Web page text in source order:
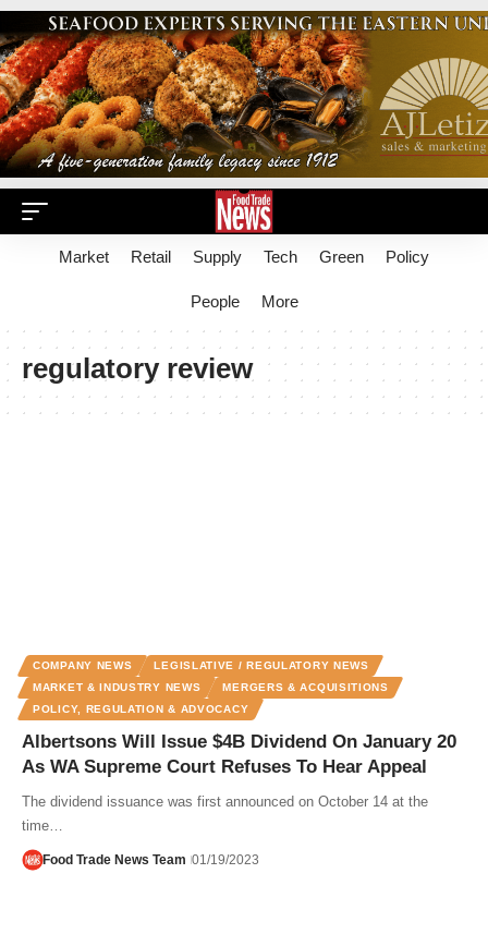
Market Retail Supply Tech Green Policy
People More
regulatory review
COMPANY NEWS
LEGISLATIVE / REGULATORY NEWS
MARKET & INDUSTRY NEWS
MERGERS & ACQUISITIONS
POLICY, REGULATION & ADVOCACY
Albertsons Will Issue $4B Dividend On January 20
As WA Supreme Court Refuses To Hear Appeal
The dividend issuance was first announced on October 14 at the
time…
Food Trade News Team 01/19/2023